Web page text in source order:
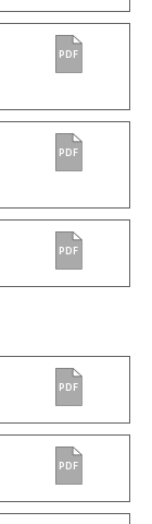
PDF
PDF
PDF
PDF
PDF